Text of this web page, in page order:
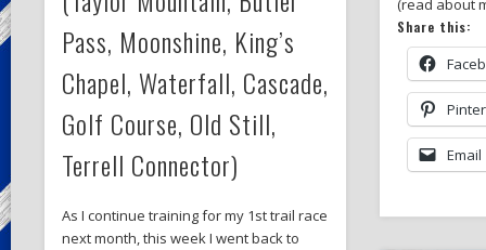
Pass, Moonshine, King’s
Chapel, Waterfall, Cascade,
Golf Course, Old Still,
Terrell Connector)
As I continue training for my 1st trail race
next month, this week I went back to
(read about
Share this:
Email